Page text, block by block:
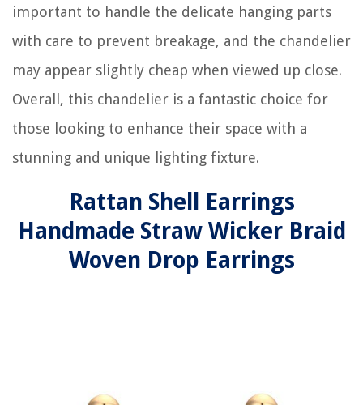
important to handle the delicate hanging parts
with care to prevent breakage, and the chandelier
may appear slightly cheap when viewed up close.
Overall, this chandelier is a fantastic choice for
those looking to enhance their space with a
stunning and unique lighting fixture.
Rattan Shell Earrings
Handmade Straw Wicker Braid
Woven Drop Earrings